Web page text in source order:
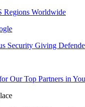
Regions Worldwide
Security Giving
Our Top Partners in